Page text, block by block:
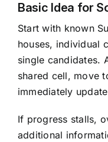
Basic Idea for
Start with known
houses, individual
single candidates.
shared cell, move
immediately
If progress stalls,
additional